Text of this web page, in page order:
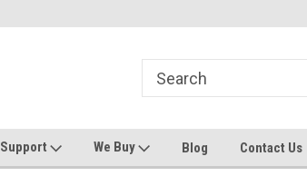
Support We Buy Blog Contact Us